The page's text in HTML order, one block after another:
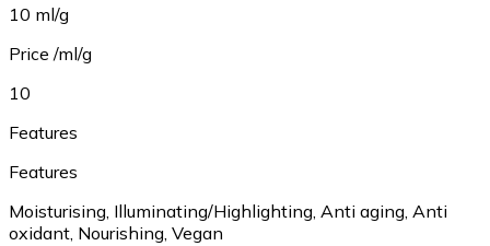
10 ml/g
Price /ml/g
10
Features
Features
Moisturising, Illuminating/Highlighting, Anti aging, Anti
oxidant, Nourishing, Vegan